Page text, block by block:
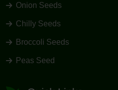
Onion Seeds
Chilly Seeds
Broccoli Seeds
Peas Seed